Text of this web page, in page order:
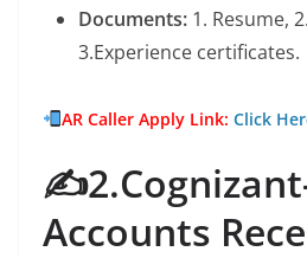
Documents: 1. Resume,
3.Experience certificates.
AR Caller Apply Link: Click
Accounts